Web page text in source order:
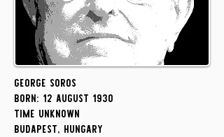
George Soros
Born: 12 August 1930
Time Unknown
Budapest, Hungary